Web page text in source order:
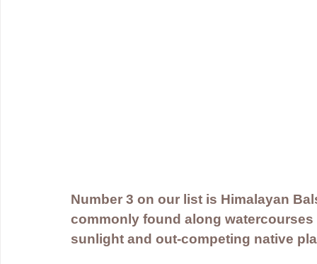
Number 3 on our list is Himalayan
commonly found along
sunlight and out-competing native